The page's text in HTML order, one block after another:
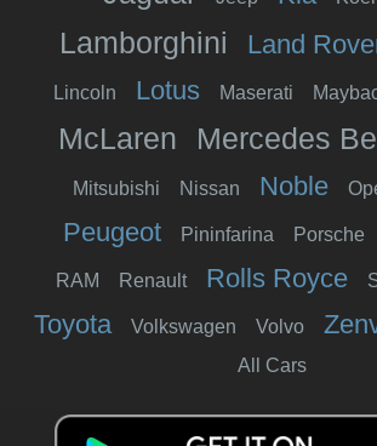
Lamborghini Land
Lincoln Lotus Maserati
McLaren Mercedes
Mitsubishi Nissan Noble
Peugeot Pininfarina Porsche
RAM Renault Rolls Royce
Toyota Volkswagen Volvo
All Cars